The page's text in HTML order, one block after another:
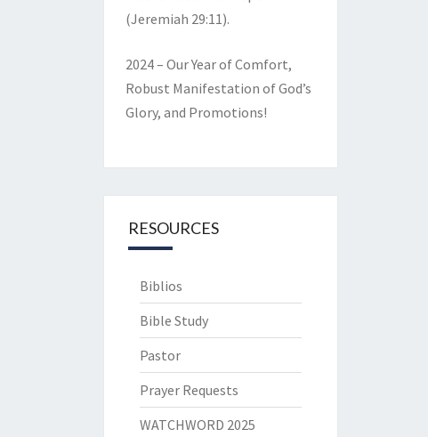
(Jeremiah 29:11).
2024 – Our Year of Comfort,
Robust Manifestation of God’s
Glory, and Promotions!
RESOURCES
Biblios
Bible Study
Pastor
Prayer Requests
WATCHWORD 2025